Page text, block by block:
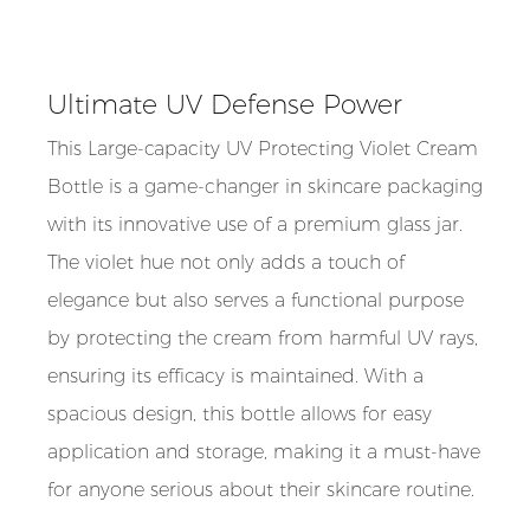
Ultimate UV Defense Power
This Large-capacity UV Protecting Violet Cream
Bottle is a game-changer in skincare packaging
with its innovative use of a premium glass jar.
The violet hue not only adds a touch of
elegance but also serves a functional purpose
by protecting the cream from harmful UV rays,
ensuring its efficacy is maintained. With a
spacious design, this bottle allows for easy
application and storage, making it a must-have
for anyone serious about their skincare routine.